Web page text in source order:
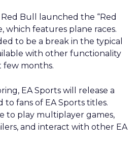
Bull launched the “Red
which features plane races.
to be a break in the typical
with other functionality
few months.
EA Sports will release a
fans of EA Sports titles.
to play multiplayer games,
and interact with other EA